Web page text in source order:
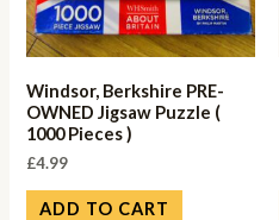
Windsor, Berkshire PRE-
OWNED Jigsaw Puzzle (
1000 Pieces )
£4.99
ADD TO CART